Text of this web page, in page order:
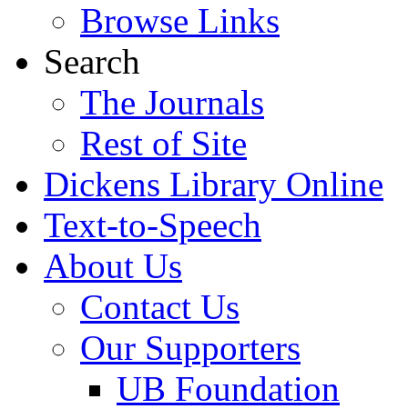
Browse Links
Search
The Journals
Rest of Site
Dickens Library Online
Text-to-Speech
About Us
Contact Us
Our Supporters
UB Foundation